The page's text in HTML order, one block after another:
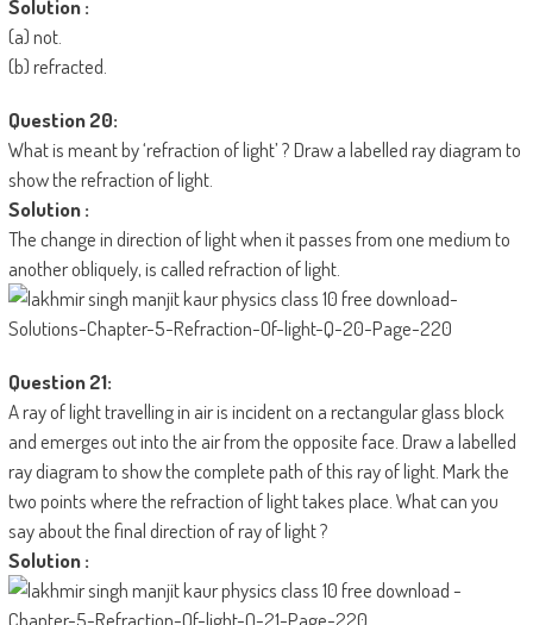
Solution :
(a) not.
(b) refracted.
Question 20:
What is meant by ‘refraction of light’ ? Draw a labelled ray diagram to
show the refraction of light.
Solution :
The change in direction of light when it passes from one medium to
another obliquely, is called refraction of light.
Question 21:
A ray of light travelling in air is incident on a rectangular glass block
and emerges out into the air from the opposite face. Draw a labelled
ray diagram to show the complete path of this ray of light. Mark the
two points where the refraction of light takes place. What can you
say about the final direction of ray of light ?
Solution :